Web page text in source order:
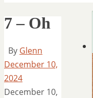
7 – Oh
By Glenn
December 10,
2024
December 10,